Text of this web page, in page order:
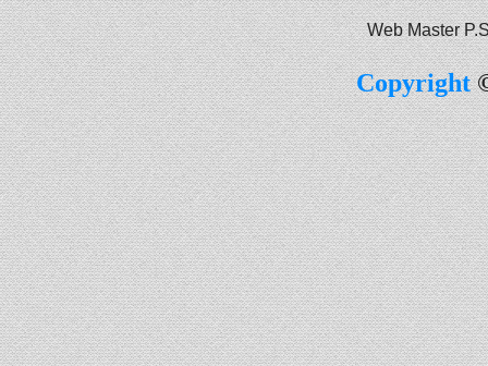
Web Master
Copyright